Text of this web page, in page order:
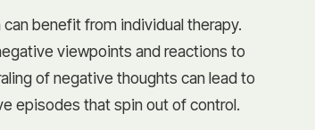
benefit from individual therapy.
viewpoints and reactions to
of negative thoughts can lead to
episodes that spin out of control.